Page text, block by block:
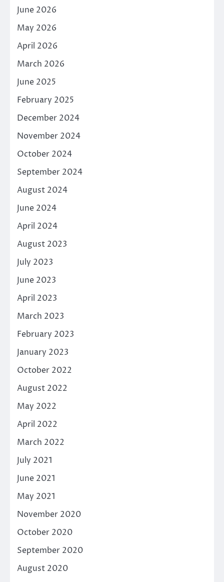
June 2026
May 2026
April 2026
March 2026
June 2025
February 2025
December 2024
November 2024
October 2024
September 2024
August 2024
June 2024
April 2024
August 2023
July 2023
June 2023
April 2023
March 2023
February 2023
January 2023
October 2022
August 2022
May 2022
April 2022
March 2022
July 2021
June 2021
May 2021
November 2020
October 2020
September 2020
August 2020